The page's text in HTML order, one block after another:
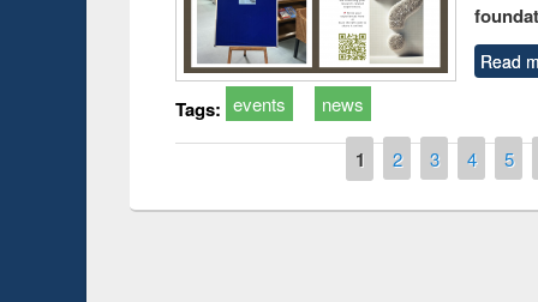
Read
Tags: events news
1 2 3 4 5